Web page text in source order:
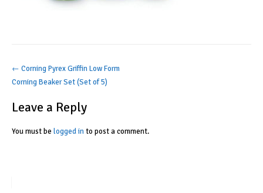
Post
navigation
← Corning Pyrex Griffin Low Form
Corning Beaker Set (Set of 5)
Leave a Reply
You must be logged into post a comment.